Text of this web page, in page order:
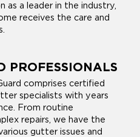
as a leader in the industry,
receives the care and
PROFESSIONALS
comprises certified
specialists with years
From routine
repairs, we have the
gutter issues and